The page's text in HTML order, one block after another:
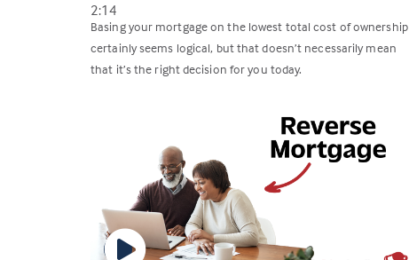
2:14
Basing your mortgage on the lowest total cost of ownership
certainly seems logical, but that doesn’t necessarily mean
that it’s the right decision for you today.